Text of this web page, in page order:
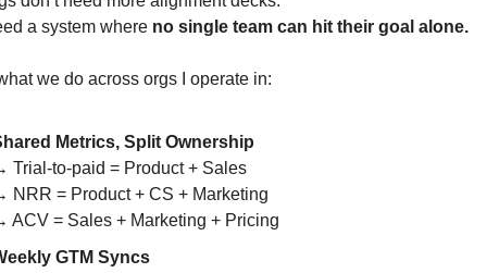
a system where no single team can hit their goal alone.
we do across orgs I operate in:
Metrics, Split Ownership
Trial-to-paid = Product + Sales
NRR = Product + CS + Marketing
ACV = Sales + Marketing + Pricing
GTM Syncs